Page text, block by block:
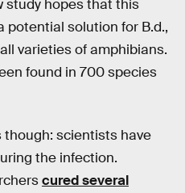
study hopes that this
potential solution for B.d.,
varieties of amphibians.
found in 700 species
though: scientists have
the infection.
cured several